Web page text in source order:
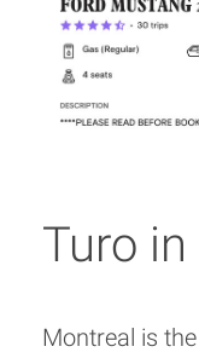
Turo in
Montreal is